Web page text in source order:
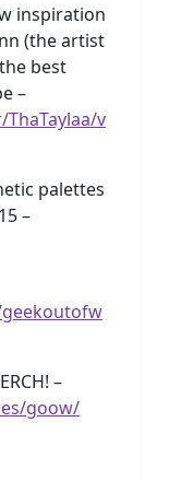
inspiration
(the artist
best
–
v
palettes
–
–
goow/